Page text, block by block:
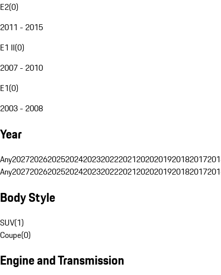
E2(0)
2011 - 2015
E1 II(0)
2007 - 2010
E1(0)
2003 - 2008
Year
Any20272026202520242023202220212020201920182017
Any20272026202520242023202220212020201920182017
Body Style
SUV(1)
Coupe(0)
Engine and Transmission